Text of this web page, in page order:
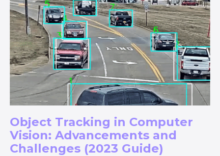
Object Tracking in Computer
Vision: Advancements and
Challenges (2023 Guide)